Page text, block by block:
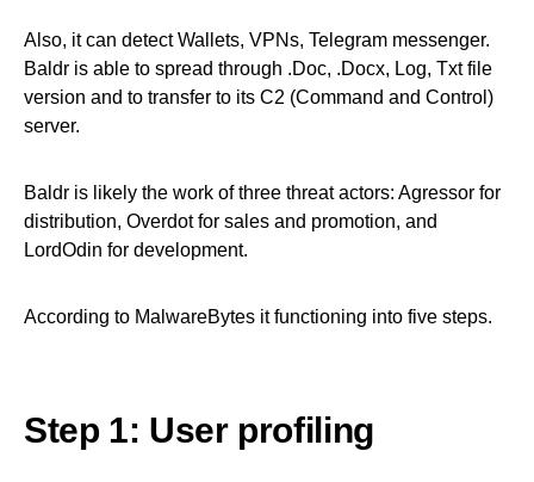
Also, it can detect Wallets, VPNs, Telegram messenger.
Baldr is able to spread through .Doc, .Docx, Log, Txt file
version and to transfer to its C2 (Command and Control)
server.
Baldr is likely the work of three threat actors: Agressor for
distribution, Overdot for sales and promotion, and
LordOdin for development.
According to MalwareBytes it functioning into five steps.
Step 1: User profiling